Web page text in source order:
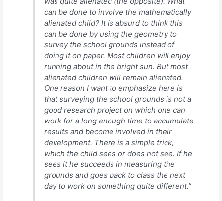
can be done to involve the mathematically
alienated child? It is absurd to think this
can be done by using the geometry to
survey the school grounds instead of
doing it on paper. Most children will enjoy
running about in the bright sun. But most
alienated children will remain alienated.
One reason I want to emphasize here is
that surveying the school grounds is not a
good research project on which one can
work for a long enough time to accumulate
results and become involved in their
development. There is a simple trick,
which the child sees or does not see. If he
sees it he succeeds in measuring the
grounds and goes back to class the next
day to work on something quite different.”